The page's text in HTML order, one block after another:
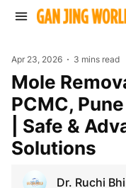
Apr 23, 2026 3 mins read
Mole Removal Treatment in
PCMC,
| Safe &
Solutions
Dr. Ruchi